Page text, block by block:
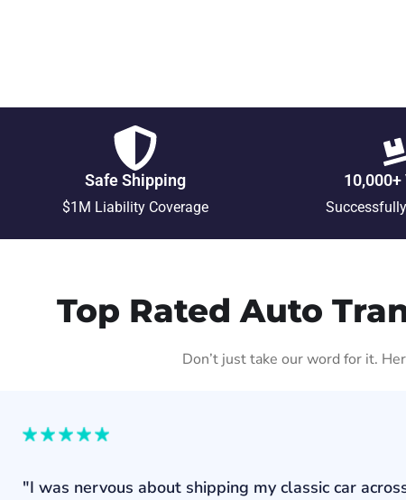
Safe Shipping
$1M Liability Coverage
Top Rated Auto
Don’t just take our word for it.
"I was nervous about shipping my classic car